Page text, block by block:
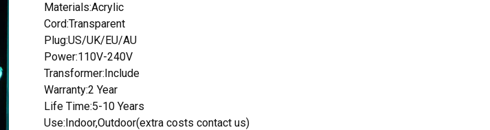
Materials:Acrylic
Cord:Transparent
Plug:US/UK/EU/AU
Power:110V-240V
Transformer:Include
Warranty:2 Year
Life Time:5-10 Years
Use:Indoor,Outdoor(extra costs contact us)